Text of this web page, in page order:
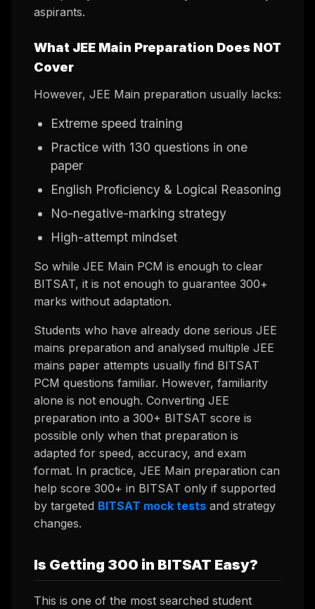
aspirants.
What JEE Main Preparation Does NOT
Cover
However, JEE Main preparation usually lacks:
Extreme speed training
Practice with 130 questions in one
paper
English Proficiency & Logical Reasoning
No-negative-marking strategy
High-attempt mindset
So while JEE Main PCM is enough to clear
BITSAT, it is not enough to guarantee 300+
marks without adaptation.
Students who have already done serious JEE
mains preparation and analysed multiple JEE
mains paper attempts usually find BITSAT
PCM questions familiar. However, familiarity
alone is not enough. Converting JEE
preparation into a 300+ BITSAT score is
possible only when that preparation is
adapted for speed, accuracy, and exam
format. In practice, JEE Main preparation can
help score 300+ in BITSAT only if supported
by targeted BITSAT mock tests and strategy
changes.
Is Getting 300 in BITSAT Easy?
This is one of the most searched student